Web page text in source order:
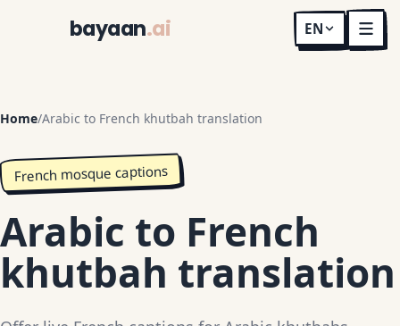
bayaan.ai EN
Home/Arabic to French khutbah translation
French mosque captions
Arabic to French
khutbah translation